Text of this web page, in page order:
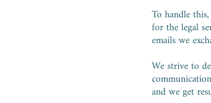
To handle
for the legal
emails we
We strive to
and we get